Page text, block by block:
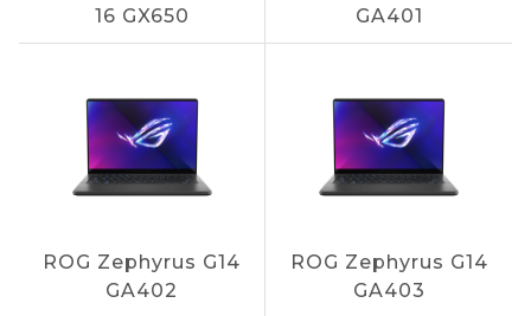
16 GX650
GA401
ROG Zephyrus G14
GA402
ROG Zephyrus G14
GA403